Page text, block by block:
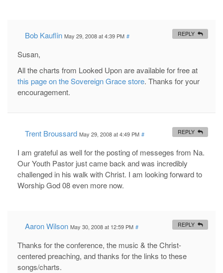
Bob Kauflin May 29, 2008 at 4:39 PM #
Susan,
All the charts from Looked Upon are available for free at
this page on the Sovereign Grace store. Thanks for your
encouragement.
REPLY
Trent Broussard May 29, 2008 at 4:49 PM #
I am grateful as well for the posting of messeges from Na.
Our Youth Pastor just came back and was incredibly
challenged in his walk with Christ. I am looking forward to
Worship God 08 even more now.
REPLY
Aaron Wilson May 30, 2008 at 12:59 PM #
Thanks for the conference, the music & the Christ-
centered preaching, and thanks for the links to these
songs/charts.
REPLY